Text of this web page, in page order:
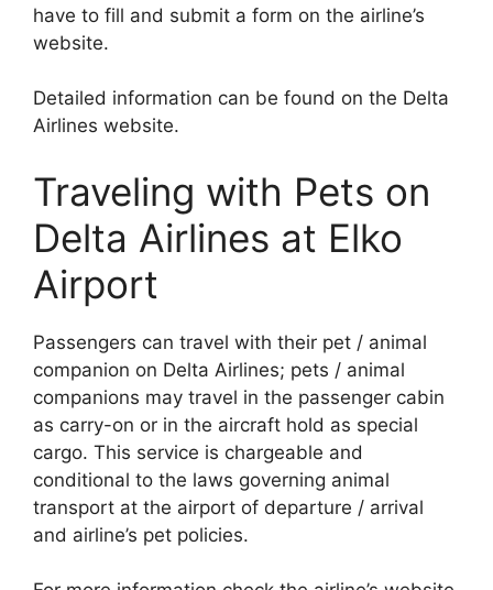
have to fill and submit a form on the airline’s
website.
Detailed information can be found on the Delta
Airlines website.
Traveling with Pets on
Delta Airlines at Elko
Airport
Passengers can travel with their pet / animal
companion on Delta Airlines; pets / animal
companions may travel in the passenger cabin
as carry-on or in the aircraft hold as special
cargo. This service is chargeable and
conditional to the laws governing animal
transport at the airport of departure / arrival
and airline’s pet policies.